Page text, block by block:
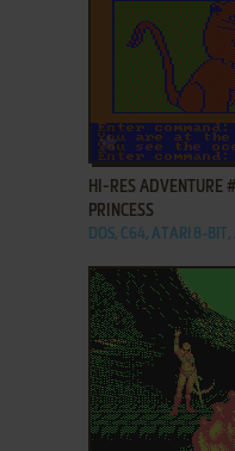
ADD TO
HI-RES ADVENTURE
PRINCESS
DOS, C64, ATARI 8-